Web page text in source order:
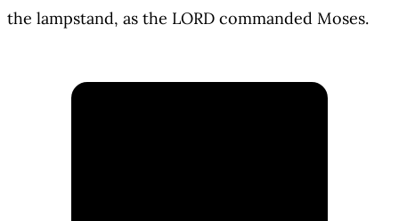
the lampstand, as the LORD commanded Moses.